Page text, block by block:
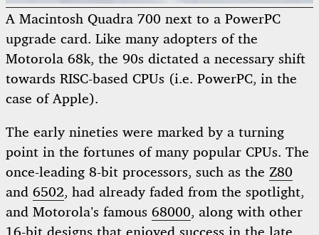
A Macintosh Quadra 700 next to a PowerPC
upgrade card. Like many adopters of the
Motorola 68k, the 90s dictated a necessary shift
towards RISC-based CPUs (i.e. PowerPC, in the
case of Apple).
The early nineties were marked by a turning
point in the fortunes of many popular CPUs. The
once-leading 8-bit processors, such as the Z80
and 6502, had already faded from the spotlight,
and Motorola’s famous 68000, along with other